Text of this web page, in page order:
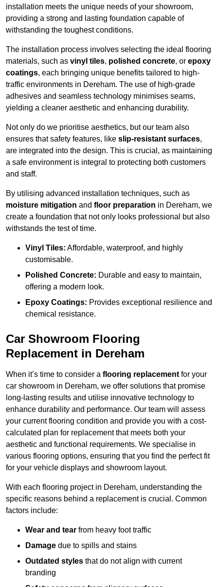
installation meets the unique needs of your showroom,
providing a strong and lasting foundation capable of
withstanding the toughest conditions.
The installation process involves selecting the ideal flooring
materials, such as vinyl tiles, polished concrete, or epoxy
coatings, each bringing unique benefits tailored to high-
traffic environments in Dereham. The use of high-grade
adhesives and seamless technology minimises seams,
yielding a cleaner aesthetic and enhancing durability.
Not only do we prioritise aesthetics, but our team also
ensures that safety features, like slip-resistant surfaces,
are integrated into the design. This is crucial, as maintaining
a safe environment is integral to protecting both customers
and staff.
By utilising advanced installation techniques, such as
moisture mitigation and floor preparation in Dereham, we
create a foundation that not only looks professional but also
withstands the test of time.
Vinyl Tiles: Affordable, waterproof, and highly
customisable.
Polished Concrete: Durable and easy to maintain,
offering a modern look.
Epoxy Coatings: Provides exceptional resilience and
chemical resistance.
Car Showroom Flooring
Replacement in Dereham
When it’s time to consider a flooring replacement for your
car showroom in Dereham, we offer solutions that promise
long-lasting results and utilise innovative technology to
enhance durability and performance. Our team will assess
your current flooring condition and provide you with a cost-
calculated plan for replacement that meets both your
aesthetic and functional requirements. We specialise in
various flooring options, ensuring that you find the perfect fit
for your vehicle displays and showroom layout.
With each flooring project in Dereham, understanding the
specific reasons behind a replacement is crucial. Common
factors include:
Wear and tear from heavy foot traffic
Damage due to spills and stains
Outdated styles that do not align with current
branding